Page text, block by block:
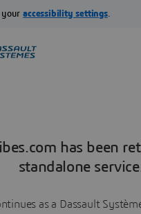
has been
standalone
as a Dassault